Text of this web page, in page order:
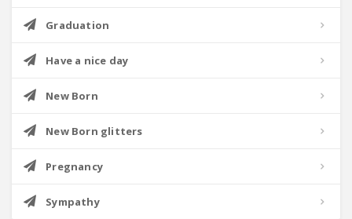
Graduation
Have a nice day
New Born
New Born glitters
Pregnancy
Sympathy